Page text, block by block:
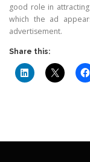
good role in
which the ad
advertisement.
Share this: